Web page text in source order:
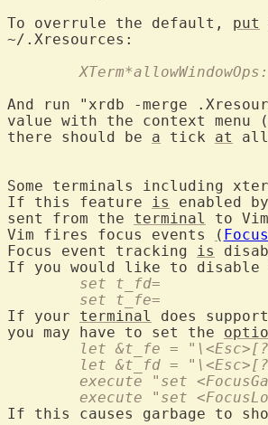
To overrule the default, put
~/.Xresources:
And run "xrdb -merge
value with the context menu
there should be a tick at
Some terminals including
If this feature is enabled
sent from the terminal
to
Vim fires focus events
(
Focus event tracking is
	set t_fd=
	set t_fe=
If your terminal
does
you may have to set the
let &t_fe =
let &t_fd =
execute "set
execute "set
If this causes garbage to